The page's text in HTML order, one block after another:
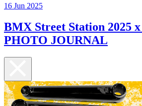
16 Jun 2025
BMX Street Station 2025
PHOTO JOURNAL